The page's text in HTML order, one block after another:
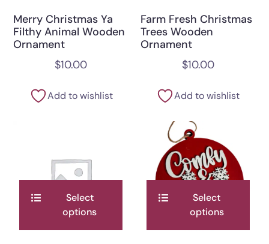
Merry Christmas Ya
Filthy Animal Wooden
Ornament
$10.00
Add to wishlist
Farm Fresh Christmas
Trees Wooden
Ornament
$10.00
Add to wishlist
Select
options
Select
options